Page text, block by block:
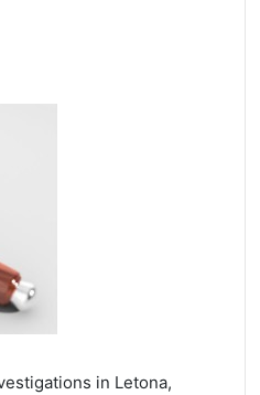
in Letona,